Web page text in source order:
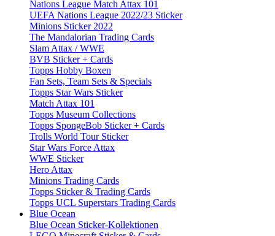
Nations League Match Attax 101
UEFA Nations League 2022/23 Sticker
Minions Sticker 2022
The Mandalorian Trading Cards
Slam Attax / WWE
BVB Sticker + Cards
Topps Hobby Boxen
Fan Sets, Team Sets & Specials
Topps Star Wars Sticker
Match Attax 101
Topps Museum Collections
Topps SpongeBob Sticker + Cards
Trolls World Tour Sticker
Star Wars Force Attax
WWE Sticker
Hero Attax
Minions Trading Cards
Topps Sticker & Trading Cards
Topps UCL Superstars Trading Cards
Blue Ocean
Blue Ocean Sticker-Kollektionen